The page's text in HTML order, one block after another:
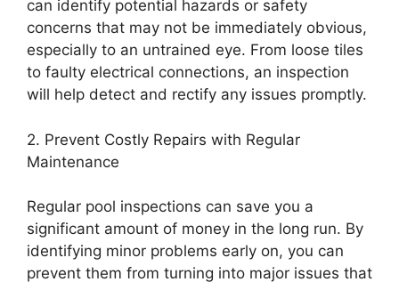
can identify potential hazards or safety
concerns that may not be immediately obvious,
especially to an untrained eye. From loose tiles
to faulty electrical connections, an inspection
will help detect and rectify any issues promptly.
2. Prevent Costly Repairs with Regular
Maintenance
Regular pool inspections can save you a
significant amount of money in the long run. By
identifying minor problems early on, you can
prevent them from turning into major issues that